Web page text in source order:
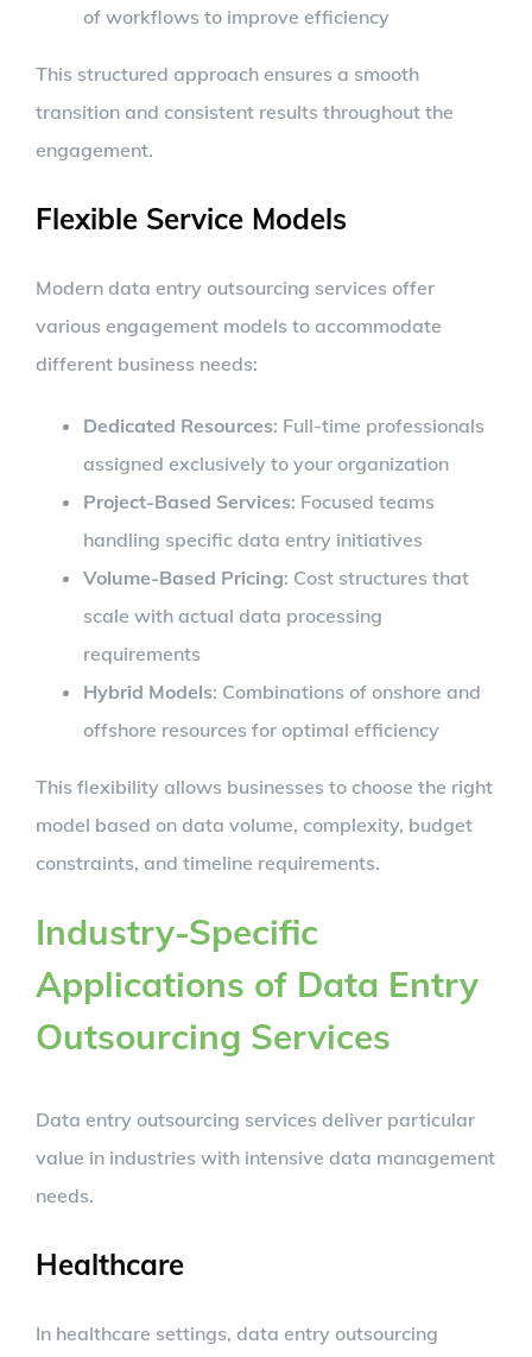
of workflows to improve efficiency
This structured approach ensures a smooth
transition and consistent results throughout the
engagement.
Flexible Service Models
Modern data entry outsourcing services offer
various engagement models to accommodate
different business needs:
Dedicated Resources: Full-time professionals
assigned exclusively to your organization
Project-Based Services: Focused teams
handling specific data entry initiatives
Volume-Based Pricing: Cost structures that
scale with actual data processing
requirements
Hybrid Models: Combinations of onshore and
offshore resources for optimal efficiency
This flexibility allows businesses to choose the right
model based on data volume, complexity, budget
constraints, and timeline requirements.
Industry-Specific
Applications of Data Entry
Outsourcing Services
Data entry outsourcing services deliver particular
value in industries with intensive data management
needs.
Healthcare
In healthcare settings, data entry outsourcing